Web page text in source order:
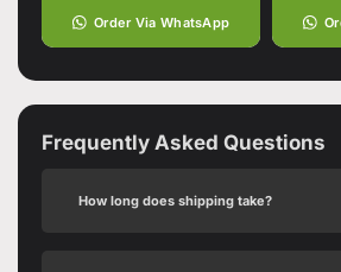
Order Via WhatsApp
Frequently Asked Questions
How long does shipping take?